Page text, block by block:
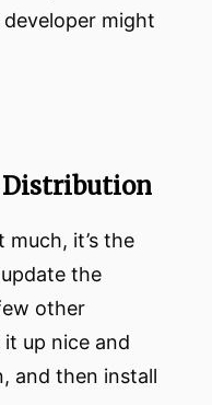
might
Distribution
much, it’s the
update the
other
it up nice and
and then install